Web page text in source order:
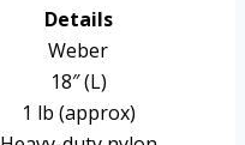
Details
Weber
18″ (L)
1 lb (approx)